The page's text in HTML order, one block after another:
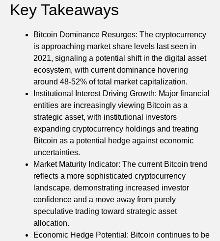
Key Takeaways
Bitcoin Dominance Resurges: The cryptocurrency
is approaching market share levels last seen in
2021, signaling a potential shift in the digital asset
ecosystem, with current dominance hovering
around 48-52% of total market capitalization.
Institutional Interest Driving Growth: Major financial
entities are increasingly viewing Bitcoin as a
strategic asset, with institutional investors
expanding cryptocurrency holdings and treating
Bitcoin as a potential hedge against economic
uncertainties.
Market Maturity Indicator: The current Bitcoin trend
reflects a more sophisticated cryptocurrency
landscape, demonstrating increased investor
confidence and a move away from purely
speculative trading toward strategic asset
allocation.
Economic Hedge Potential: Bitcoin continues to be